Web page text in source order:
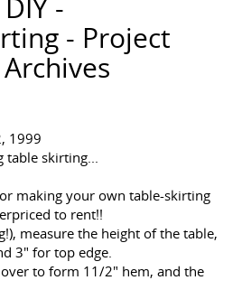
-
- Project
1999
table skirting...
making your own table-skirting
to rent!!
measure the height of the table,
3" for top edge.
to form 11/2" hem, and the